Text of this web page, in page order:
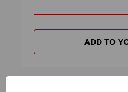
ADD TO